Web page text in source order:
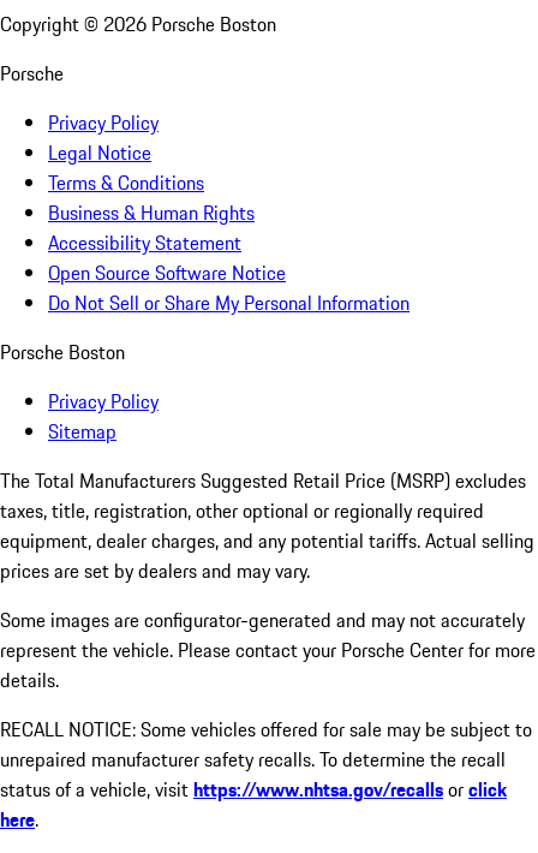
Copyright © 2026 Porsche Boston
Porsche
Privacy Policy
Legal Notice
Terms & Conditions
Business & Human Rights
Accessibility Statement
Open Source Software Notice
Do Not Sell or Share My Personal Information
Porsche Boston
Privacy Policy
Sitemap
The Total Manufacturers Suggested Retail Price (MSRP) excludes
taxes, title, registration, other optional or regionally required
equipment, dealer charges, and any potential tariffs. Actual selling
prices are set by dealers and may vary.
Some images are configurator-generated and may not accurately
represent the vehicle. Please contact your Porsche Center for more
details.
RECALL NOTICE: Some vehicles offered for sale may be subject to
unrepaired manufacturer safety recalls. To determine the recall
status of a vehicle, visithttps://www.nhtsa.gov/recallsorclick
here.